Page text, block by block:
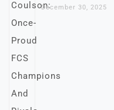
December 30, 2025